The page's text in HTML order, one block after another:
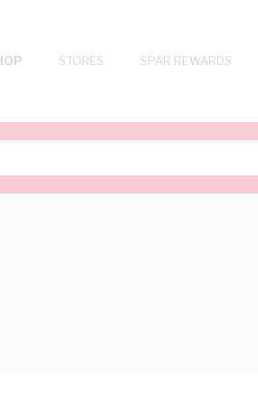
STORES SPAR REWARDS